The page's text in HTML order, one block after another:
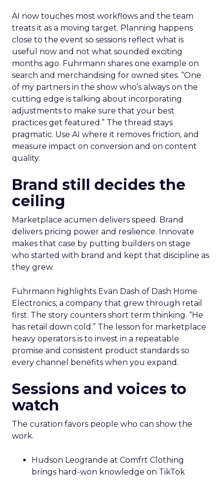
AI now touches most workflows and the team
treats it as a moving target. Planning happens
close to the event so sessions reflect what is
useful now and not what sounded exciting
months ago. Fuhrmann shares one example on
search and merchandising for owned sites. “One
of my partners in the show who’s always on the
cutting edge is talking about incorporating
adjustments to make sure that your best
practices get featured.” The thread stays
pragmatic. Use AI where it removes friction, and
measure impact on conversion and on content
quality.
Brand still decides the
ceiling
Marketplace acumen delivers speed. Brand
delivers pricing power and resilience. Innovate
makes that case by putting builders on stage
who started with brand and kept that discipline as
they grew.
Fuhrmann highlights Evan Dash of Dash Home
Electronics, a company that grew through retail
first. The story counters short term thinking. “He
has retail down cold.” The lesson for marketplace
heavy operators is to invest in a repeatable
promise and consistent product standards so
every channel benefits when you expand.
Sessions and voices to
watch
The curation favors people who can show the
work.
Hudson Leogrande at Comfrt Clothing
brings hard-won knowledge on TikTok